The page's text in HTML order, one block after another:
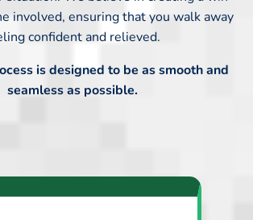
involved, ensuring that you walk away
confident and relieved.
is designed to be as smooth and
seamless as possible.